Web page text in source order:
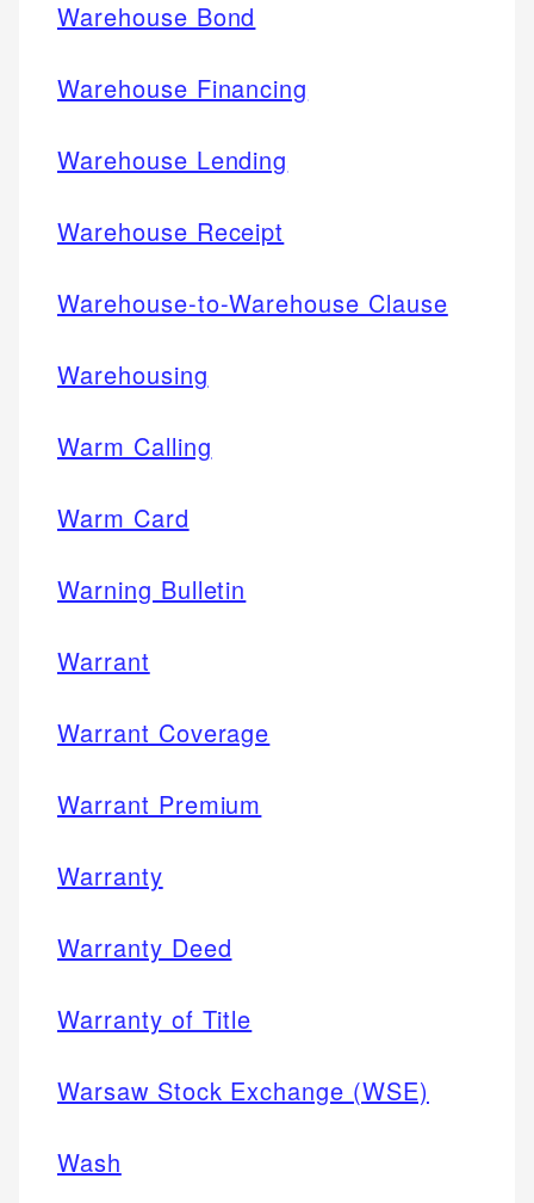
Warehouse Bond
Warehouse Financing
Warehouse Lending
Warehouse Receipt
Warehouse-to-Warehouse Clause
Warehousing
Warm Calling
Warm Card
Warning Bulletin
Warrant
Warrant Coverage
Warrant Premium
Warranty
Warranty Deed
Warranty of Title
Warsaw Stock Exchange (WSE)
Wash